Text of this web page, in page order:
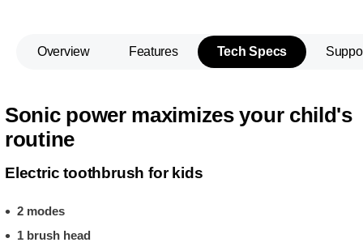
Overview Features Tech Specs
Sonic power maximizes your child's
routine
Electric toothbrush for kids
2 modes
1 brush head